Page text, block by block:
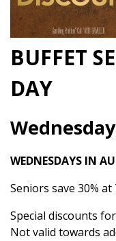
BUFFET
DAY
WEDNESDAYS IN
Seniors save 30%
Special discounts
Not valid towards